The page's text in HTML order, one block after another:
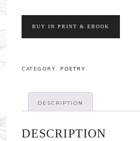
BUY IN PRINT & EBOOK
CATEGORY: POETRY
DESCRIPTION
DESCRIPTION